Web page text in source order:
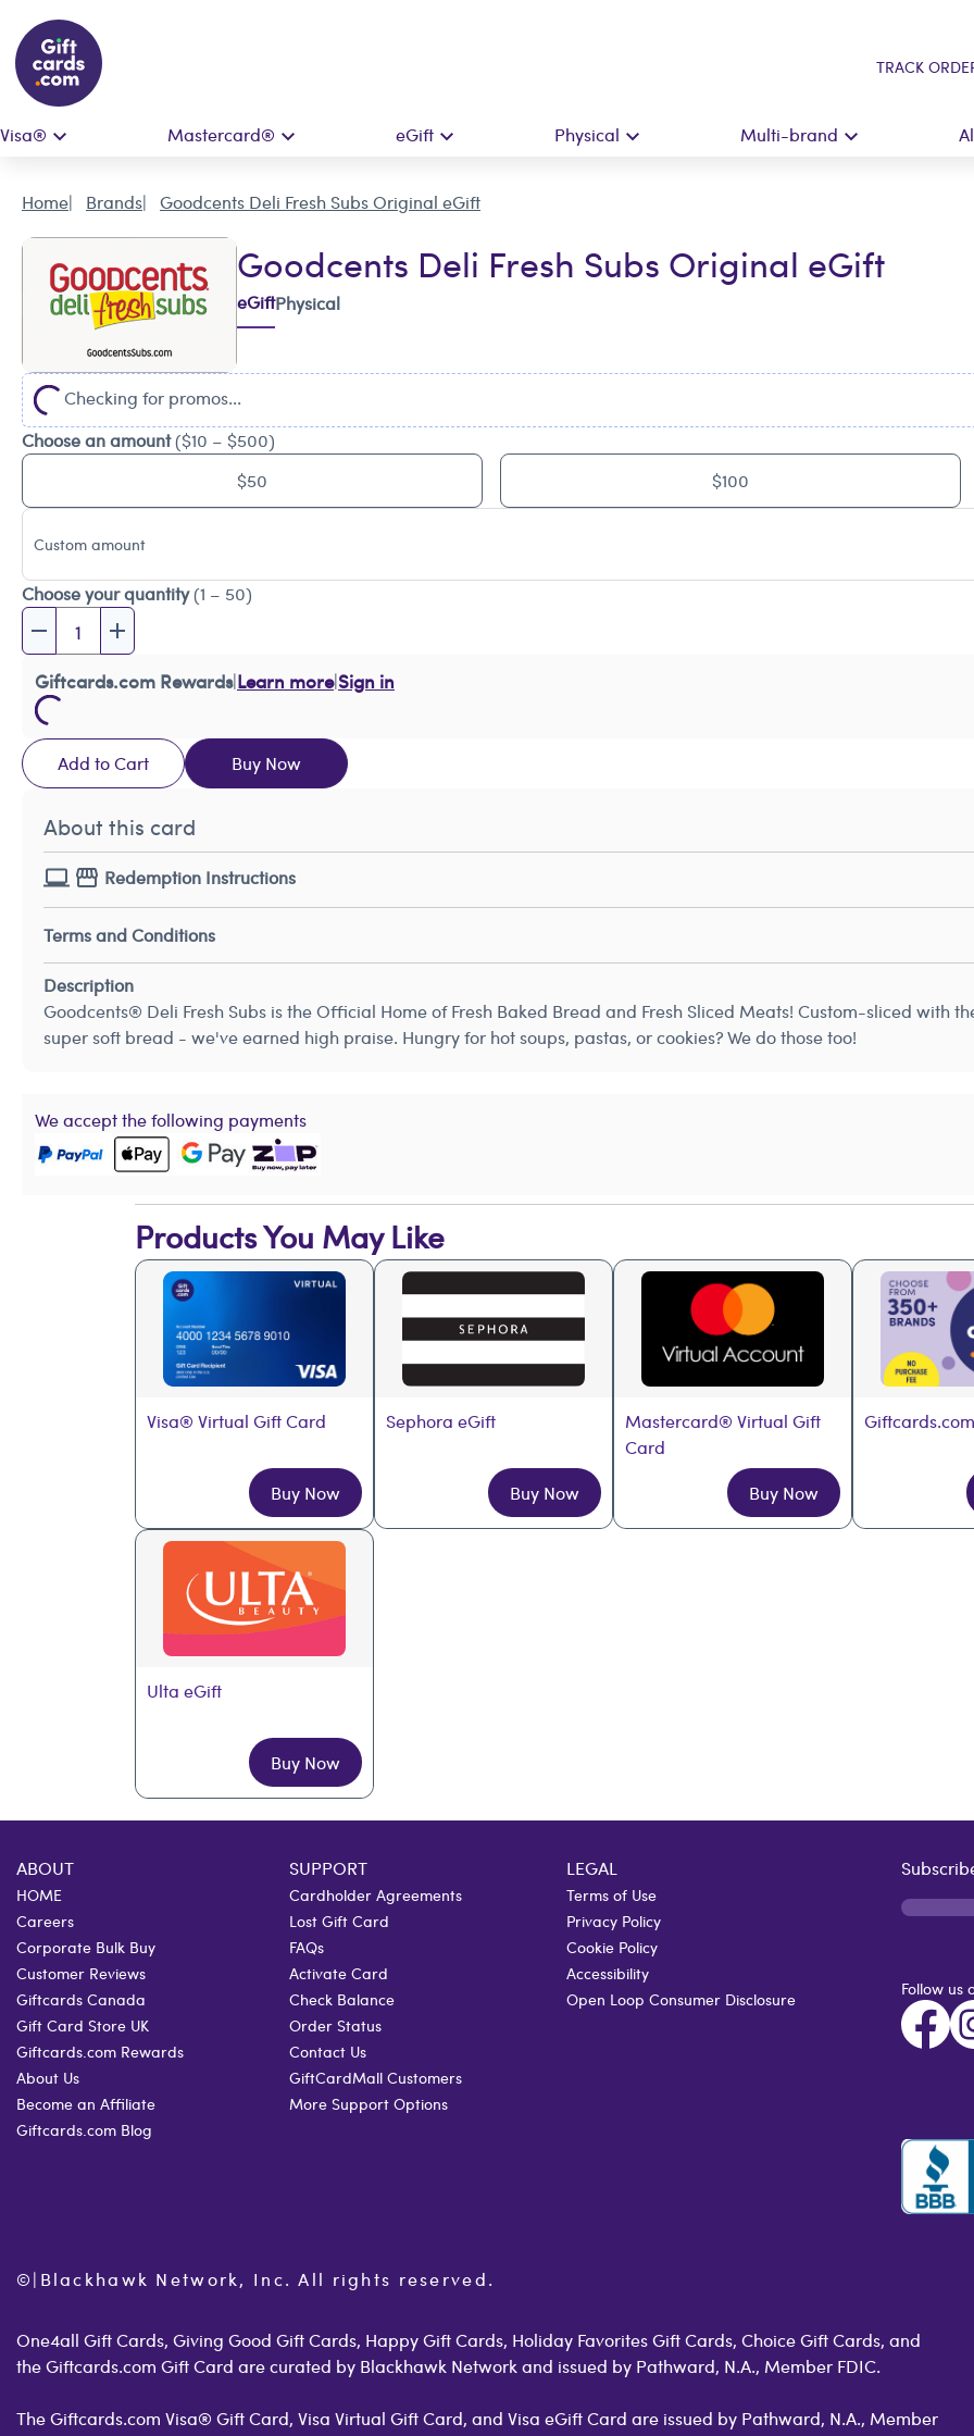
TRACK
Visa® Mastercard® eGift Physical Multi-brand
Home Brands Goodcents Deli Fresh Subs Original eGift
Goodcents Deli Fresh Subs Original eGift
eGiftPhysical
Checking for promos...
Choose an amount($10 – $500)
$50
$100
Custom amount
Choose your quantity(1 – 50)
Giftcards.com Rewards|Learn more|Sign in
Add to Cart Buy Now
About this card
Redemption Instructions
Terms and Conditions
Description
Goodcents® Deli Fresh Subs is the Official Home of Fresh Baked Bread and Fresh Sliced Meats! Custom-sliced with
super soft bread - we've earned high praise. Hungry for hot soups, pastas, or cookies? We do those too!
We accept the following payments
Products You May Like
Visa® Virtual Gift Card
Buy Now
Sephora eGift
Buy Now
Mastercard® Virtual Gift
Card
Buy Now
Ulta eGift
Buy Now
ABOUT
HOME
Careers
Corporate Bulk Buy
Customer Reviews
Giftcards Canada
Gift Card Store UK
Giftcards.com Rewards
About Us
Become an Affiliate
Giftcards.com Blog
SUPPORT
Cardholder Agreements
Lost Gift Card
FAQs
Activate Card
Check Balance
Order Status
Contact Us
GiftCardMall Customers
More Support Options
LEGAL
Terms of Use
Privacy Policy
Cookie Policy
Accessibility
Open Loop Consumer Disclosure
Follow us
©| Blackhawk Network, Inc. All rights reserved.
One4all Gift Cards, Giving Good Gift Cards, Happy Gift Cards, Holiday Favorites Gift Cards, Choice Gift Cards, and
the Giftcards.com Gift Card are curated by Blackhawk Network and issued by Pathward, N.A., Member FDIC.
The Giftcards.com Visa® Gift Card, Visa Virtual Gift Card, and Visa eGift Card are issued by Pathward, N.A., Member